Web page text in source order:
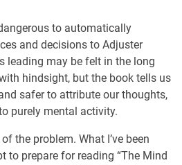
to automatically
and decisions to Adjuster
leading may be felt in the long
hindsight, but the book tells us
safer to attribute our thoughts,
purely mental activity.
the problem. What I’ve been
to prepare for reading “The Mind